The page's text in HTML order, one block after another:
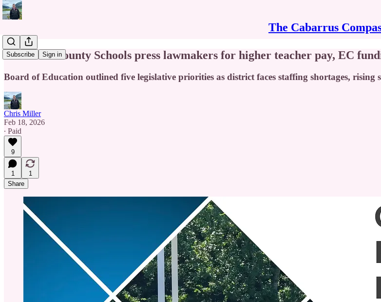
The Cabarrus
Subscribe Sign in
Cabarrus County Schools press lawmakers for higher teacher pay, EC
Board of Education outlined five legislative priorities as district faces staffing shortages, rising
Chris Miller
Feb 18, 2026
∙ Paid
9
1
1
Share